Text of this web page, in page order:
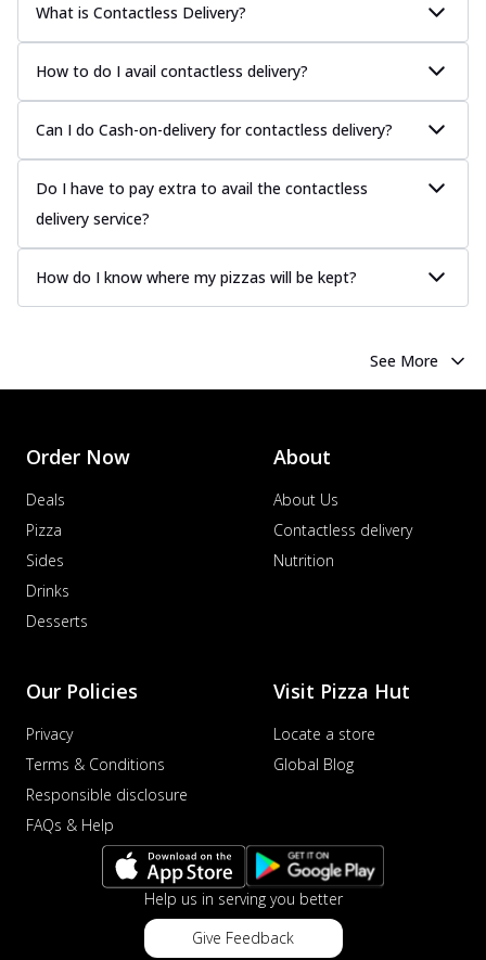
What is Contactless Delivery?
How to do I avail contactless delivery?
Can I do Cash-on-delivery for contactless delivery?
Do I have to pay extra to avail the contactless
delivery service?
How do I know where my pizzas will be kept?
See More
Order Now
Deals
Pizza
Sides
Drinks
Desserts
About
About Us
Contactless delivery
Nutrition
Our Policies
Privacy
Terms & Conditions
Responsible disclosure
FAQs & Help
Visit Pizza Hut
Locate a store
Global Blog
Help us in serving you better
Give Feedback